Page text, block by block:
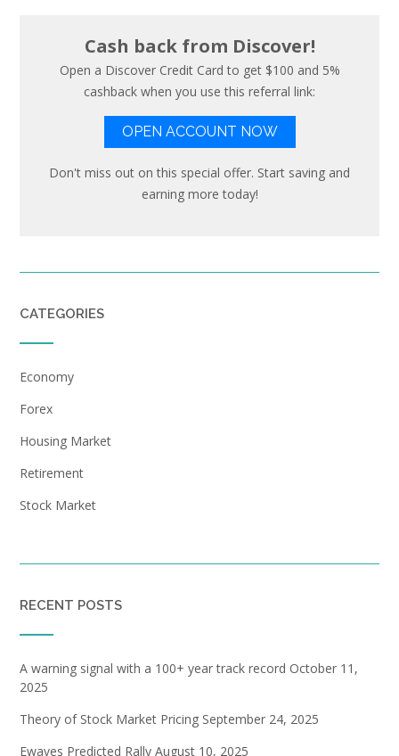
Cash back from Discover!
Open a Discover Credit Card to get $100 and 5%
cashback when you use this referral link:
OPEN ACCOUNT NOW
Don't miss out on this special offer. Start saving and
earning more today!
CATEGORIES
Economy
Forex
Housing Market
Retirement
Stock Market
RECENT POSTS
A warning signal with a 100+ year track record October 11,
2025
Theory of Stock Market Pricing September 24, 2025
Ewaves Predicted Rally August 10, 2025